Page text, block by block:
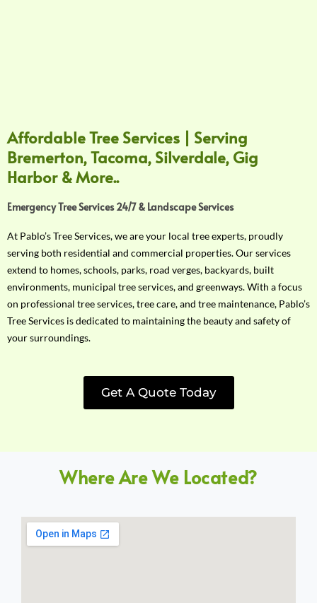
Affordable Tree Services | Serving
Bremerton, Tacoma, Silverdale, Gig
Harbor & More..
Emergency Tree Services 24/7 & Landscape Services
At Pablo’s Tree Services, we are your local tree experts, proudly
serving both residential and commercial properties. Our services
extend to homes, schools, parks, road verges, backyards, built
environments, municipal tree services, and greenways. With a focus
on professional tree services, tree care, and tree maintenance, Pablo’s
Tree Services is dedicated to maintaining the beauty and safety of
your surroundings.
Get A Quote Today
Where Are We Located?